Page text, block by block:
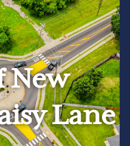
New
Lane